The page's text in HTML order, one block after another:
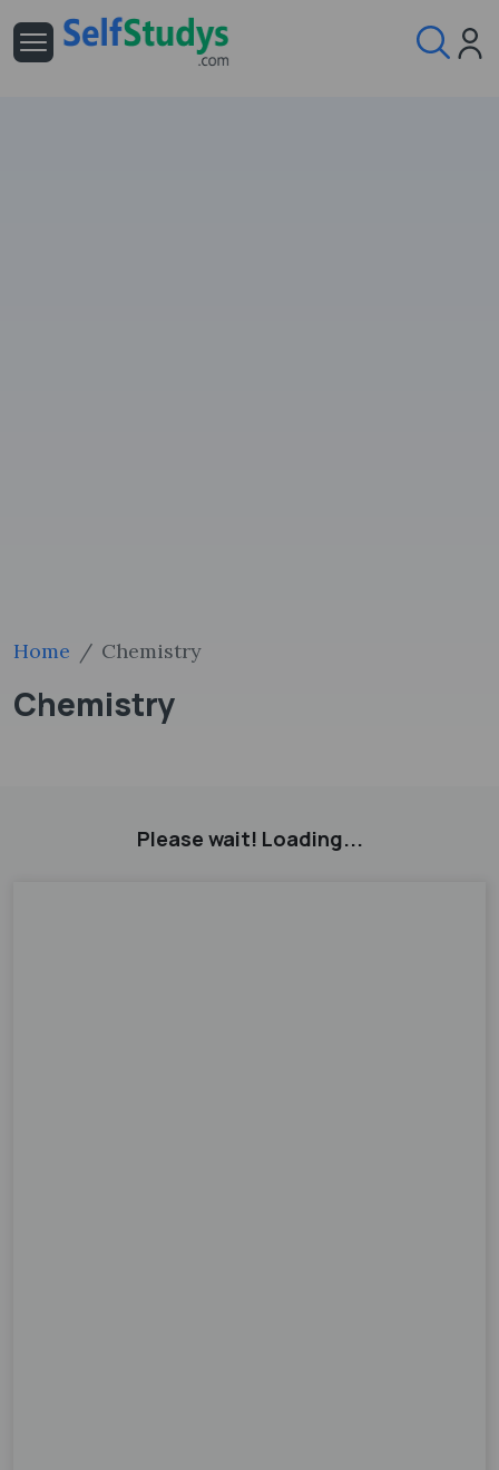
Home Chemistry
Chemistry
Please wait! Loading...